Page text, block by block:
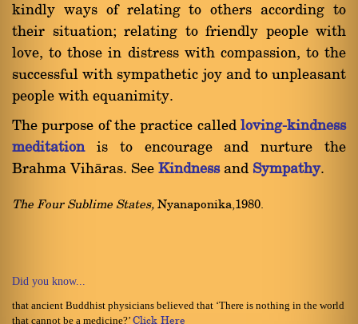
kindly ways of relating to others according to
their situation; relating to friendly people with
love, to those in distress with compassion, to the
successful with sympathetic joy and to unpleasant
people with equanimity.
The purpose of the practice called loving-kindness
meditationis to encourage and nurture the
Brahma Vihàras. See Kindnessand Sympathy.
The Four Sublime States, Nyanaponika,1980.
Did you know...
that ancient Buddhist physicians believed that ‘There is nothing in the world
that cannot be a medicine?’ Click Here